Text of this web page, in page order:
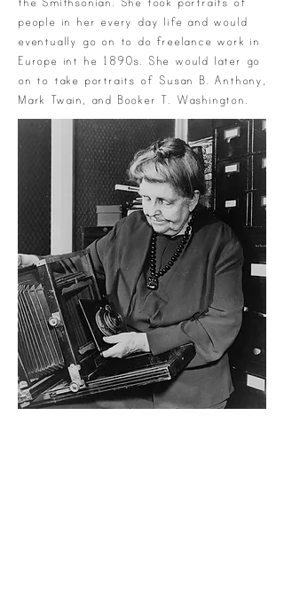
people in her every day life and would
eventually go on to do freelance work in
Europe int he 1890s. She would later go
on to take portraits of Susan B. Anthony,
Mark Twain, and Booker T. Washington.